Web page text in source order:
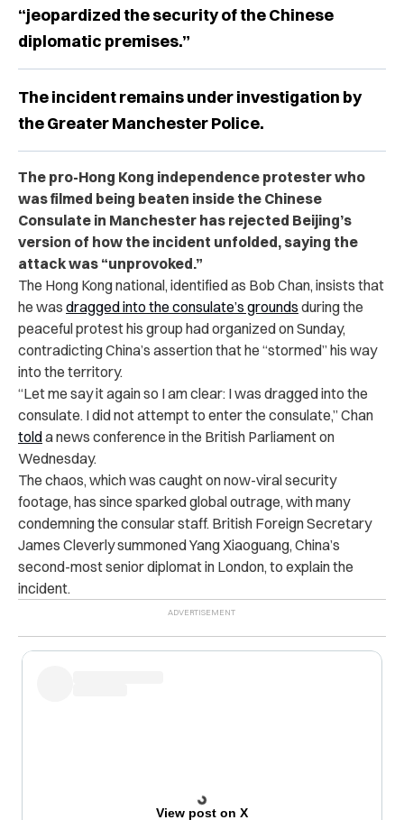
“jeopardized the security of the Chinese
diplomatic premises.”
The incident remains under investigation by
the Greater Manchester Police.
The pro-Hong Kong independence protester who
was filmed being beaten inside the Chinese
Consulate in Manchester has rejected Beijing’s
version of how the incident unfolded, saying the
attack was “unprovoked.”
The Hong Kong national, identified as Bob Chan, insists that
he was dragged into the consulate’s grounds during the
peaceful protest his group had organized on Sunday,
contradicting China’s assertion that he “stormed” his way
into the territory.
“Let me say it again so I am clear: I was dragged into the
consulate. I did not attempt to enter the consulate,” Chan
tolda news conference in the British Parliament on
Wednesday.
The chaos, which was caught on now-viral security
footage, has since sparked global outrage, with many
condemning the consular staff. British Foreign Secretary
James Cleverly summoned Yang Xiaoguang, China’s
second-most senior diplomat in London, to explain the
incident.
View post on X